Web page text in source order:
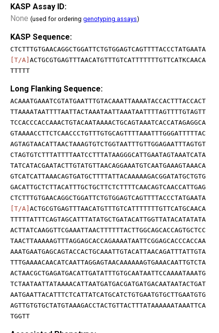
KASP Assay ID:
None (used for ordering genotyping assays)
KASP Sequence:
CTCTTTGTGAACAGGCTGGATTCTGTGGAGTCAGTTTTACCCTATGAATA
[T/A] ACTGCGTGAGTTTAACATGTTTGTCATTTTTTTGTTCATKCAACA
TTTTT
Long Flanking Sequence:
ACAAATGAAATCGTATGAATTTGTACAAATTAAAATACCACTTTACCACT
TTAAAATAATTTTAATTACTAAATAATTAAATAATTTTAGTTTTGTAGTT
TCCACCCACCAAACTGTACAATAAAACTGCAGTAAATCACCATAGAGGCA
GTAAAACCTTCTCAACCCTGTTTGTGCAGTTTTAAATTTGGGATTTTTAC
AGTAGTAACATTAACTAAAGTGTCTGGTAATTTGTTGGAGAATTTAGTGT
CTAGTGTCTTTATTTTAATCCTTTATAAGGGCATTGAATAGTAAATCATA
TATCATACGAATACTTGTATGTTAACAGGAAATGTCAATGAAAGTAAACA
GTCATCATTAAACAGTGATGCTTTTATTACAAAAAGACGGATATGCTGTG
GACATTGCTCTTACATTTGCTGCTTCTCTTTTCAACAGTCAACCATTGAG
CTCTTTGTGAACAGGCTGGATTCTGTGGAGTCAGTTTTACCCTATGAATA
[T/A] ACTGCGTGAGTTTAACATGTTTGTCATTTTTTTGTTCATGCAACA
TTTTTATTTCAGTAGCATTTATATGCTGATACATTGGTTATACATATATA
ACTTATCAAGGTTCGAAATTAACTTTTTTACTTGGCAGCACCAGTGCTCC
TAACTTAAAAAGTTTAGGAGCACCAGAAAATAATTCGGAGCACCCACCAA
AAATGAATGAGCAGTACCACTGCAAATTGTACATTAACAGATTTATTGTA
TTTGAAAACAACATCAATTAGGAGTAACAAAAAAGTGAAACAATTGTCTA
ACTAACGCTGAGATGACATTGATATTTGTGCAATAATTCCAAAATAAATG
TCTAATAATTATAAAACATTAATGATGACGATGATGACAATAATACTGAT
AATGAATTACATTTCTCATTATCATGCATCTGTGAATGTGCTTGAATGTG
AGTTGTGTGCTATGTAAAGACCTACTGTTACTTTATAAAAAATAAATTCA
TGGTT